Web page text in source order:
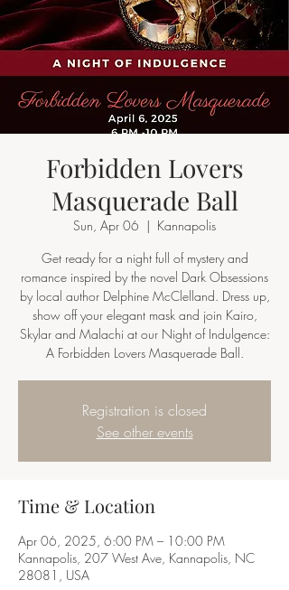
Forbidden Lovers
Masquerade Ball
Sun, Apr 06
  |
Kannapolis
Get ready for a night full of mystery and
romance inspired by the novel Dark Obsessions
by local author Delphine McClelland. Dress up,
show off your elegant mask and join Kairo,
Skylar and Malachi at our Night of Indulgence:
A Forbidden Lovers Masquerade Ball.
Registration is closed
See other events
Time & Location
Apr 06, 2025, 6:00 PM – 10:00 PM
Kannapolis, 207 West Ave, Kannapolis, NC
28081, USA